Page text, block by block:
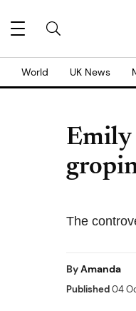
World UK News
Emily
The
ByAmanda
Published04